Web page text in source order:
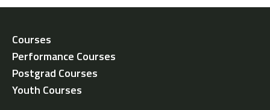
Courses
Performance Courses
Postgrad Courses
Youth Courses